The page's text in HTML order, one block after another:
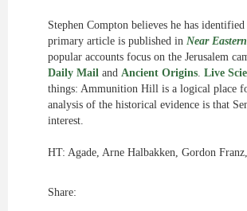
Stephen Compton believes he has
primary article is published in Near
popular accounts focus on the Jerusalem
Daily Mail and Ancient Origins. Live
things: Ammunition Hill is a logical place
analysis of the historical evidence is that
interest.
HT: Agade, Arne Halbakken, Gordon
Share: